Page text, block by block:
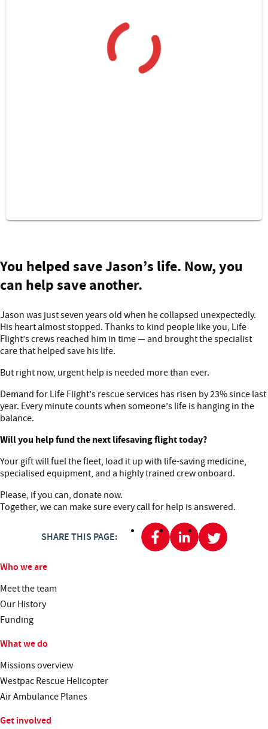
You helped save Jason’s life. Now, you
can help save another.
Jason was just seven years old when he collapsed unexpectedly.
His heart almost stopped. Thanks to kind people like you, Life
Flight’s crews reached him in time — and brought the specialist
care that helped save his life.
But right now, urgent help is needed more than ever.
Demand for Life Flight’s rescue services has risen by 23% since last
year. Every minute counts when someone’s life is hanging in the
balance.
Will you help fund the next lifesaving flight today?
Your gift will fuel the fleet, load it up with life-saving medicine,
specialised equipment, and a highly trained crew onboard.
Please, if you can, donate now.
Together, we can make sure every call for help is answered.
SHARE THIS PAGE:
Who we are
Meet the team
Our History
Funding
What we do
Missions overview
Westpac Rescue Helicopter
Air Ambulance Planes
Get involved